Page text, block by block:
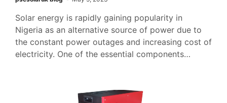
Solar energy is rapidly gaining popularity in
Nigeria as an alternative source of power due to
the constant power outages and increasing cost of
electricity. One of the essential components…